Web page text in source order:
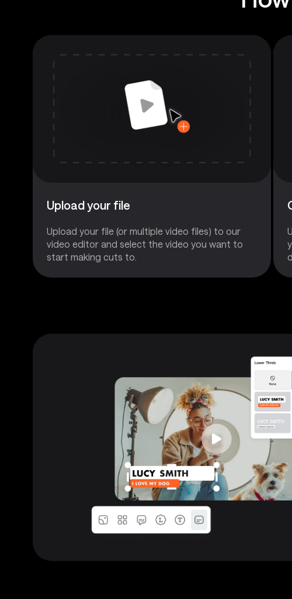
Upload your file
Upload your file (or multiple video files) to our
video editor and select the video you want to
start making cuts to.